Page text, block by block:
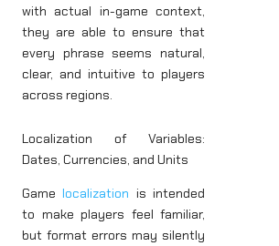
with actual in-game context,
they are able to ensure that
every phrase seems natural,
clear, and intuitive to players
across regions.
Localization of Variables:
Dates, Currencies, and Units
Gamelocalization is intended
to make players feel familiar,
but format errors may silently